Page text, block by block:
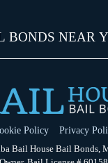
BONDS NEAR
Policy
Privacy
Bail House Bail Bonds,